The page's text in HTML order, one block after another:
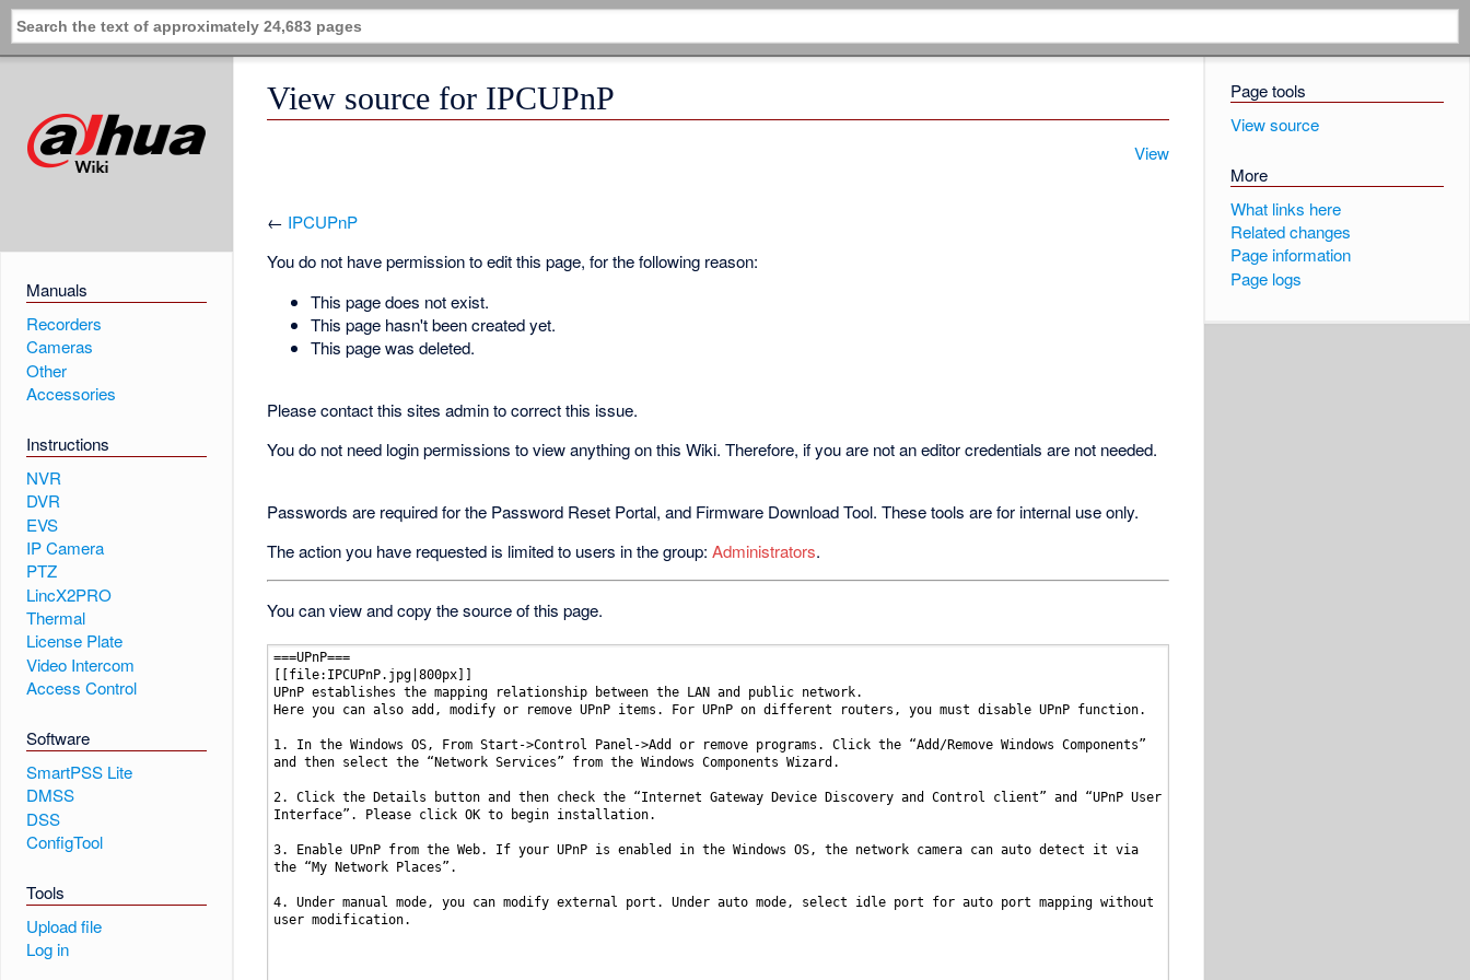
Manuals
Recorders
Cameras
Other
Accessories
Instructions
NVR
DVR
EVS
IP Camera
PTZ
LincX2PRO
Thermal
License Plate
Video Intercom
Access Control
Software
SmartPSS Lite
DMSS
DSS
ConfigTool
Tools
Upload file
Log in
Page tools
View source
More
What links here
Related changes
Page information
Page logs
View source for IPCUPnP
View
← IPCUPnP
You do not have permission to edit this page, for the following reason:
This page does not exist.
This page hasn't been created yet.
This page was deleted.
Please contact this sites admin to correct this issue.
You do not need login permissions to view anything on this Wiki. Therefore, if you are not an editor credentials are not needed.
Passwords are required for the Password Reset Portal, and Firmware Download Tool. These tools are for internal use only.
The action you have requested is limited to users in the group:Administrators.
You can view and copy the source of this page.